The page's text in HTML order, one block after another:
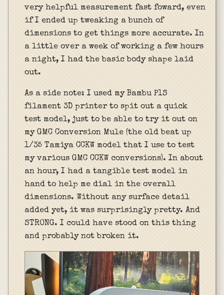
very helpful measurement fast foward, even
if I ended up tweaking a bunch of
dimensions to get things more accurate. In
a little over a week of working a few hours
a night, I had the basic body shape laid
out.
As a side note: I used my Bambu P1S
filament 3D printer to spit out a quick
test model, just to be able to try it out on
my GMC Conversion Mule (the old beat up
1/35 Tamiya CCKW model that I use to test
my various GMC CCKW conversions). In about
an hour, I had a tangible test model in
hand to help me dial in the overall
dimensions. Without any surface detail
added yet, it was surprisingly pretty. And
STRONG. I could have stood on this thing
and probably not broken it.